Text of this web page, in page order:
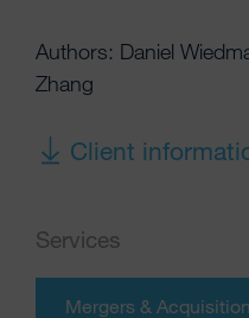
Authors: Daniel
Zhang
Client
Services
Mergers &